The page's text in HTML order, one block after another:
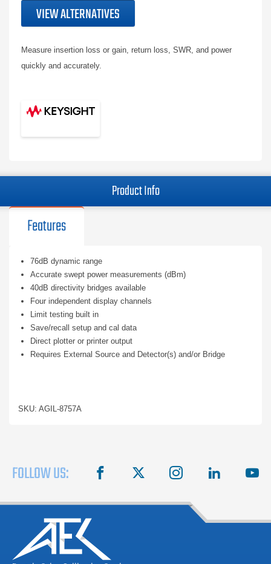
VIEW ALTERNATIVES
Measure insertion loss or gain, return loss, SWR, and power
quickly and accurately.
Product Info
Features
76dB dynamic range
Accurate swept power measurements (dBm)
40dB directivity bridges available
Four independent display channels
Limit testing built in
Save/recall setup and cal data
Direct plotter or printer output
Requires External Source and Detector(s) and/or Bridge
SKU: AGIL-8757A
FOLLOW US: facebook instagram linkedin